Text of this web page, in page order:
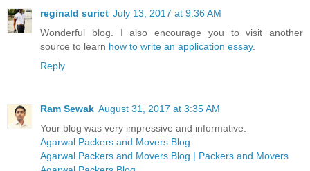
reginald surict July 13, 2017 at 9:36 AM
Wonderful blog. I also encourage you to visit another
source to learn how to write an application essay.
Reply
Ram Sewak August 31, 2017 at 3:35 AM
Your blog was very impressive and informative.
Agarwal Packers and Movers Blog
Agarwal Packers and Movers Blog | Packers and Movers